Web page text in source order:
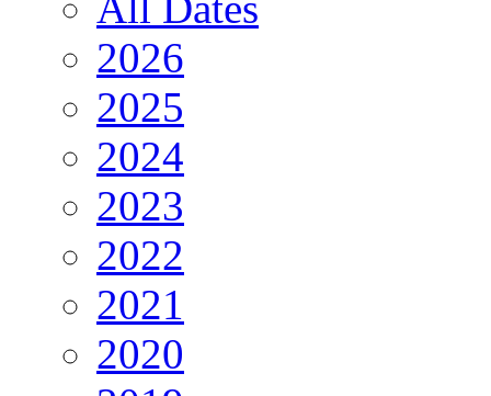
2026
2025
2024
2023
2022
2021
2020